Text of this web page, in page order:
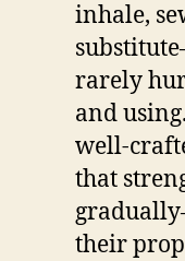
inhale,
rarely
and
well-
that
their